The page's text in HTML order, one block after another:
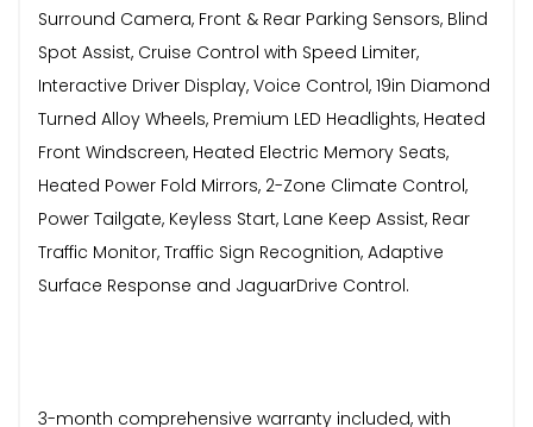
Surround Camera, Front & Rear Parking Sensors, Blind
Spot Assist, Cruise Control with Speed Limiter,
Interactive Driver Display, Voice Control, 19in Diamond
Turned Alloy Wheels, Premium LED Headlights, Heated
Front Windscreen, Heated Electric Memory Seats,
Heated Power Fold Mirrors, 2-Zone Climate Control,
Power Tailgate, Keyless Start, Lane Keep Assist, Rear
Traffic Monitor, Traffic Sign Recognition, Adaptive
Surface Response and JaguarDrive Control.
3-month comprehensive warranty included, with